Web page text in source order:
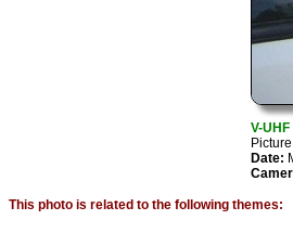
V-
Date:
This photo is related to the following themes: